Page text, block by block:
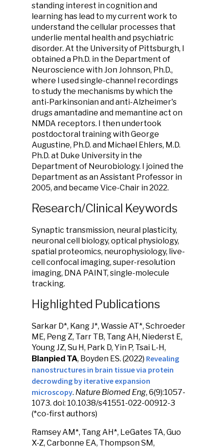
standing interest in cognition and
learning has lead to my current work to
understand the cellular processes that
underlie mental health and psychiatric
disorder. At the University of Pittsburgh, I
obtained a Ph.D. in the Department of
Neuroscience with Jon Johnson, Ph.D.,
where I used single-channel recordings
to study the mechanisms by which the
anti-Parkinsonian and anti-Alzheimer's
drugs amantadine and memantine act on
NMDA receptors. I then undertook
postdoctoral training with George
Augustine, Ph.D. and Michael Ehlers, M.D.
Ph.D. at Duke University in the
Department of Neurobiology. I joined the
Department as an Assistant Professor in
2005, and became Vice-Chair in 2022.
Research/Clinical Keywords
Synaptic transmission, neural plasticity,
neuronal cell biology, optical physiology,
spatial proteomics, neurophysiology, live-
cell confocal imaging, super-resolution
imaging, DNA PAINT, single-molecule
tracking.
Highlighted Publications
Sarkar D*, Kang J*, Wassie AT*, Schroeder
ME, Peng Z, Tarr TB, Tang AH, Niederst E,
Young JZ, Su H, Park D, Yin P, Tsai L-H,
Blanpied TA, Boyden ES. (2022) Revealing
nanostructures in brain tissue via protein
decrowding by iterative expansion
microscopy. Nature Biomed Eng, 6(9):1057-
1073. doi: 10.1038/s41551-022-00912-3
(*co-first authors)
Ramsey AM*, Tang AH*, LeGates TA, Guo
X-Z, Carbonne EA, Thompson SM,